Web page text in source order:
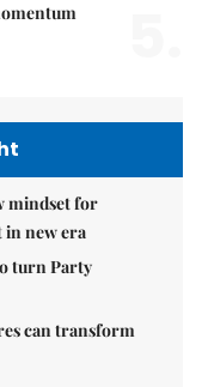
mindset for
in new era
turn Party
can transform